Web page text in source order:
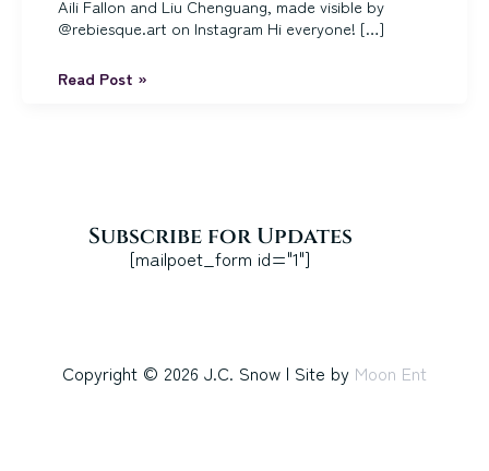
Aili Fallon and Liu Chenguang, made visible by
@rebiesque.art on Instagram Hi everyone! […]
Happy
Fantasy
Readers!
Read Post »
Subscribe for Updates
[mailpoet_form id="1"]
Copyright © 2026 J.C. Snow | Site by Moon Ent